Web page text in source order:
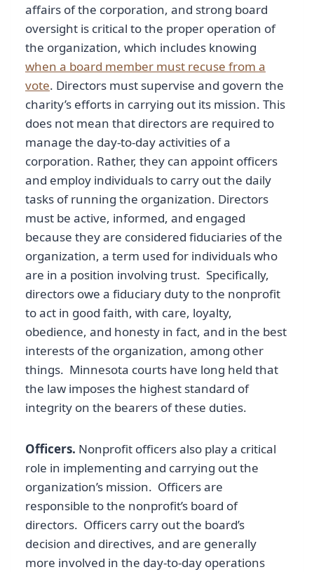
affairs of the corporation, and strong board
oversight is critical to the proper operation of
the organization, which includes knowing
when a board member must recuse from a
vote. Directors must supervise and govern the
charity’s efforts in carrying out its mission. This
does not mean that directors are required to
manage the day-to-day activities of a
corporation. Rather, they can appoint officers
and employ individuals to carry out the daily
tasks of running the organization. Directors
must be active, informed, and engaged
because they are considered fiduciaries of the
organization, a term used for individuals who
are in a position involving trust. Specifically,
directors owe a fiduciary duty to the nonprofit
to act in good faith, with care, loyalty,
obedience, and honesty in fact, and in the best
interests of the organization, among other
things. Minnesota courts have long held that
the law imposes the highest standard of
integrity on the bearers of these duties.
Officers. Nonprofit officers also play a critical
role in implementing and carrying out the
organization’s mission. Officers are
responsible to the nonprofit’s board of
directors. Officers carry out the board’s
decision and directives, and are generally
more involved in the day-to-day operations